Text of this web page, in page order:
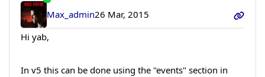
Max_admin26 Mar, 2015
Hi yab,
In v5 this can be done using the "events" section in